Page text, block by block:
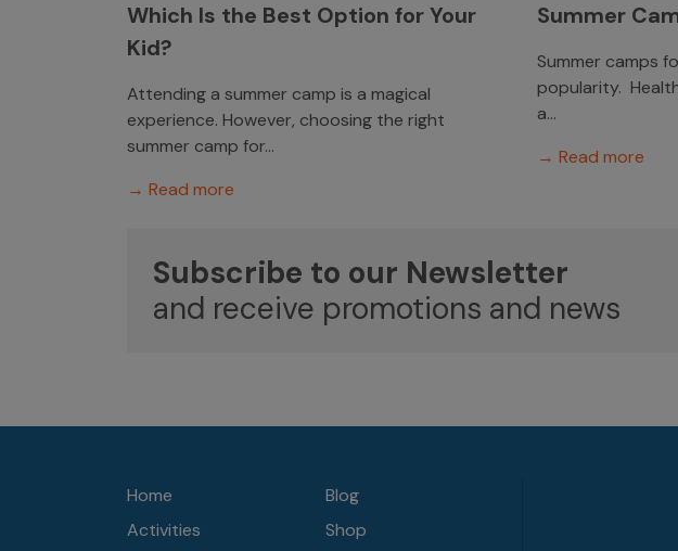
Which Is the Best Option for Your
Kid?
Attending a summer camp is a magical
experience. However, choosing the right
summer camp for...
→ Read more
Summer
Summer camps
popularity.
a...
→ Read more
Subscribe to our Newsletter
and receive promotions and news
Home
Activities
Blog
Shop